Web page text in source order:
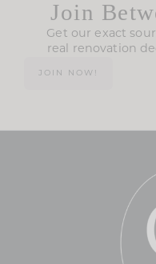
Join
Get our exact
real renovation
JOIN NOW!